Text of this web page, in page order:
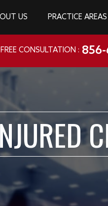
US PRACTICE AREAS
CONSULTATION :